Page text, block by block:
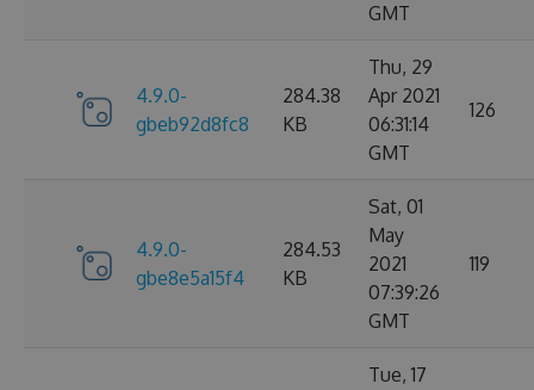
GMT
4.9.0-
gbeb92d8fc8
284.38
KB
Thu, 29
Apr 2021
06:31:14
GMT
126
4.9.0-
gbe8e5a15f4
284.53
KB
Sat, 01
May
2021
07:39:26
GMT
119
Tue, 17